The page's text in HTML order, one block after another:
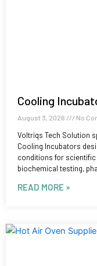
Cooling
August 3, 2026 No
Voltriqs Tech Solution
Cooling Incubators
conditions for
biochemical testing,
READ MORE »